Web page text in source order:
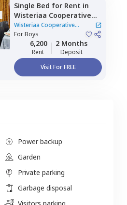
Single Bed for Rent in
Wisteriaa Cooperative
Housing Society,Wakad,
Pimprichinchwad
Wisteriaa Cooperative
Housing Society
1 House
ForBoys
6,200
Rent
2 Months
Deposit
Visit For FREE
Power backup
Garden
Private parking
Garbage disposal